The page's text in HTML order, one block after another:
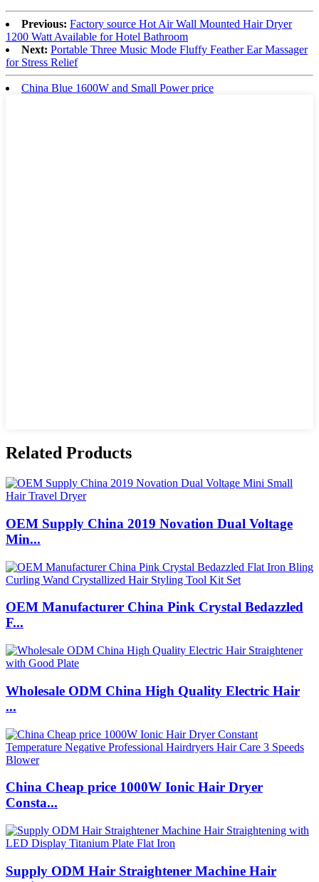
Previous: Factory source Hot Air Wall Mounted Hair Dryer
1200 Watt Available for Hotel Bathroom
Next: Portable Three Music Mode Fluffy Feather Ear Massager
for Stress Relief
China Blue 1600W and Small Power price
Related Products
OEM Supply China 2019 Novation Dual Voltage
Min...
OEM Manufacturer China Pink Crystal Bedazzled
F...
Wholesale ODM China High Quality Electric Hair
...
China Cheap price 1000W Ionic Hair Dryer
Consta...
Supply ODM Hair Straightener Machine Hair